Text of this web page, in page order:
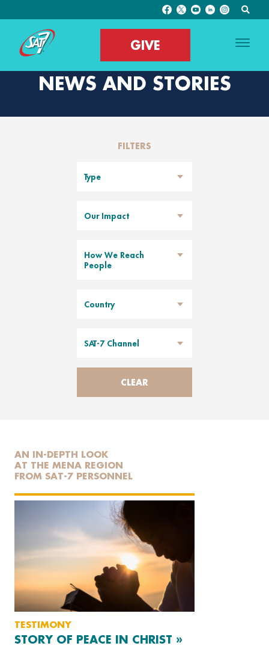
GIVE
NEWS AND STORIES
FILTERS
Type
Our Impact
How We Reach
People
Country
SAT-7 Channel
CLEAR
AN IN-DEPTH LOOK
AT THE MENA REGION
FROM SAT-7 PERSONNEL
TESTIMONY
STORY OF PEACE IN CHRIST »